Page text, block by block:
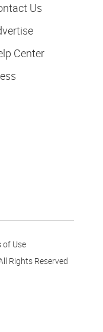
Us
Center
of Use
Rights Reserved